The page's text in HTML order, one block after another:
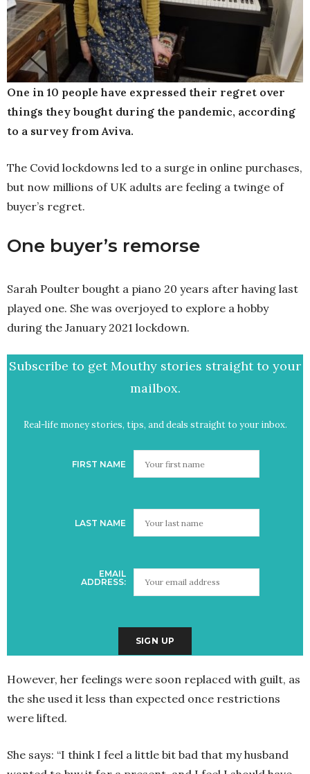
One in 10 people have expressed their regret over
things they bought during the pandemic, according
to a survey from Aviva.
The Covid lockdowns led to a surge in online purchases,
but now millions of UK adults are feeling a twinge of
buyer’s regret.
One buyer’s remorse
Sarah Poulter bought a piano 20 years after having last
played one. She was overjoyed to explore a hobby
during the January 2021 lockdown.
Subscribe to get Mouthy stories straight to your
mailbox.
Real-life money stories, tips, and deals straight to your inbox.
FIRST NAME
LAST NAME
EMAIL
ADDRESS:
However, her feelings were soon replaced with guilt, as
the she used it less than expected once restrictions
were lifted.
She says: “I think I feel a little bit bad that my husband